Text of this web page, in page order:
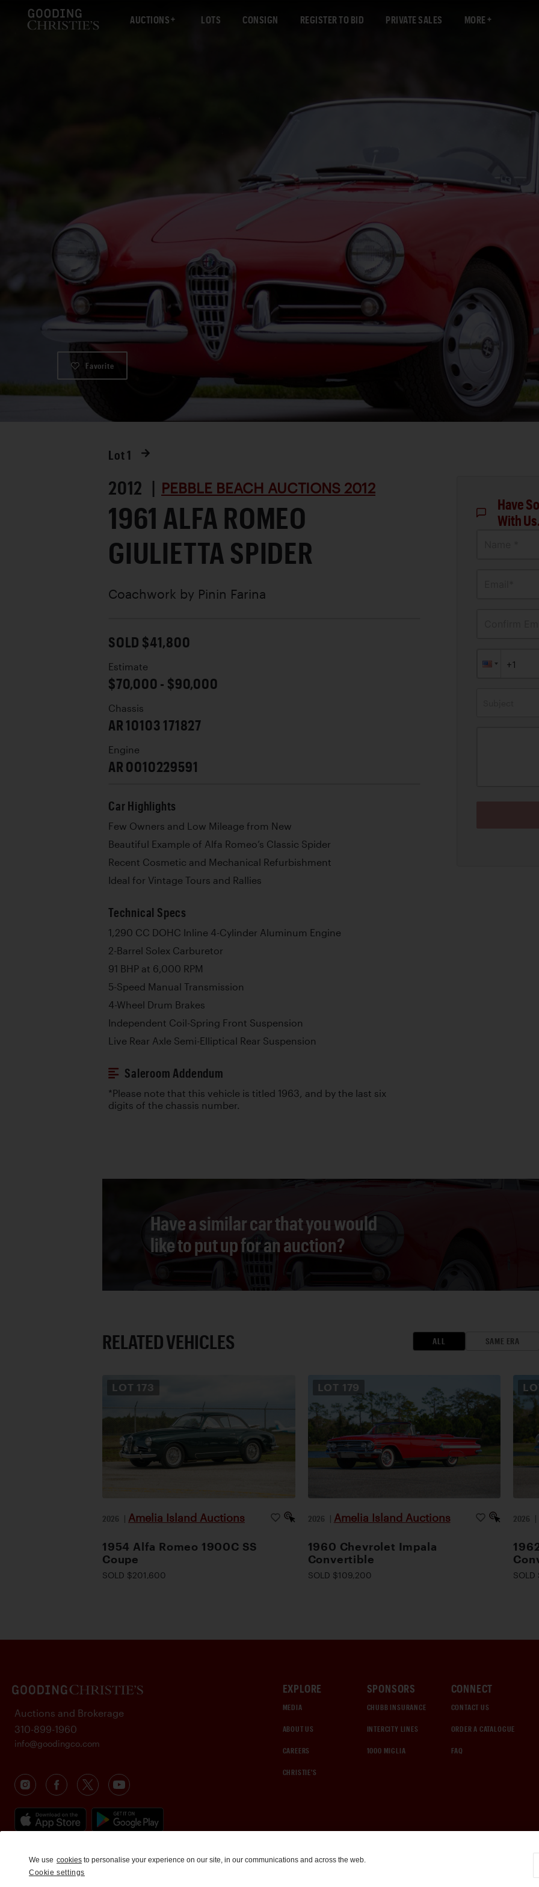
AUCTIONS LOTS CONSIGN REGISTER TO BID PRIVATE SALES MORE
Favorite
Lot 1
2012 | PEBBLE BEACH AUCTIONS 2012
1961 ALFA ROMEO
GIULIETTA SPIDER
Coachwork by Pinin Farina
SOLD $41,800
Estimate
$70,000 - $90,000
Chassis
AR 10103 171827
Engine
AR 0010229591
Car Highlights
Few Owners and Low Mileage from New
Beautiful Example of Alfa Romeo’s Classic Spider
Recent Cosmetic and Mechanical Refurbishment
Ideal for Vintage Tours and Rallies
Technical Specs
1,290 CC DOHC Inline 4-Cylinder Aluminum Engine
2-Barrel Solex Carburetor
91 BHP at 6,000 RPM
5-Speed Manual Transmission
4-Wheel Drum Brakes
Independent Coil-Spring Front Suspension
Live Rear Axle Semi-Elliptical Rear Suspension
Saleroom Addendum
*Please note that this vehicle is titled 1963, and by the last six
digits of the chassis number.
Have
With
Have a similar car that you would
like to put up for an auction?
RELATED VEHICLES ALL SAME ERA
LOT 173
2026 | Amelia Island Auctions
1954 Alfa Romeo 1900C SS
Coupe
SOLD $201,600
LOT 179
2026 | Amelia Island Auctions
1960 Chevrolet Impala
Convertible
SOLD $109,200
2026 |
SOLD
EXPLORE
MEDIA
ABOUT US
CAREERS
CHRISTIE'S
SPONSORS
CHUBB INSURANCE
INTERCITY LINES
1000 MIGLIA
CONNECT
CONTACT US
ORDER A CATALOGUE
FAQ
Auctions and Brokerage
310-899-1960
info@goodingco.com
We use cookies to personalise your experience on our site, in our communications and across the web.
Cookie settings